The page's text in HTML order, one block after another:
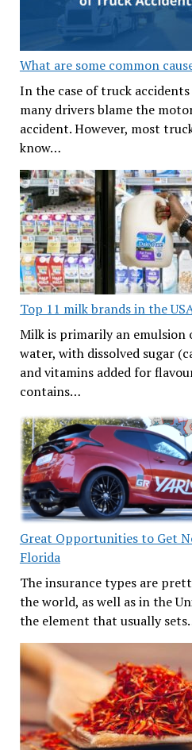
What are some common
In the case of truck
many drivers blame the
accident. However, most
know…
Top 11 milk brands in the
Milk is primarily an
water, with dissolved sugar
and vitamins added for
contains…
Great Opportunities to Get
Florida
The insurance types are
the world, as well as in the
the element that usually